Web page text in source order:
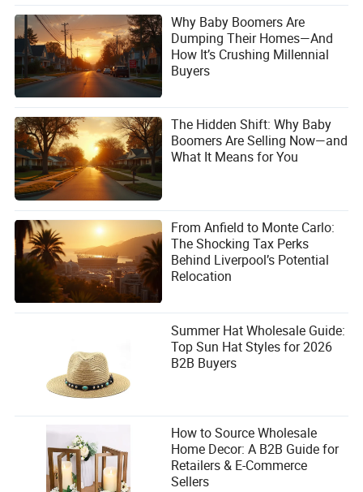
Why Baby Boomers Are
Dumping Their Homes—And
How It’s Crushing Millennial
Buyers
The Hidden Shift: Why Baby
Boomers Are Selling Now—and
What It Means for You
From Anfield to Monte Carlo:
The Shocking Tax Perks
Behind Liverpool’s Potential
Relocation
Summer Hat Wholesale Guide:
Top Sun Hat Styles for 2026
B2B Buyers
How to Source Wholesale
Home Decor: A B2B Guide for
Retailers & E-Commerce
Sellers